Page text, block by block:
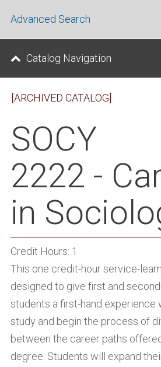
Advanced Search
Catalog Navigation
[ARCHIVED CATALOG]
SOCY
2222 -
in
Credit Hours: 1
This one credit-hour service-
designed to give first and
students a first-hand experience
study and begin the process of
between the career paths
degree. Students will expand